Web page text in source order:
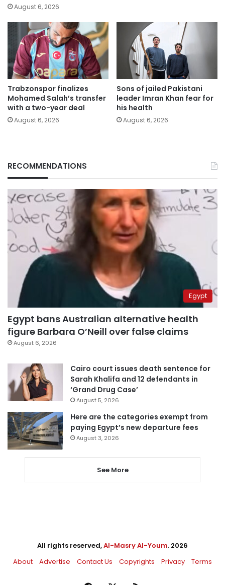
August 6, 2026
Trabzonspor finalizes
Mohamed Salah’s transfer
with a two-year deal
August 6, 2026
Sons of jailed Pakistani
leader Imran Khan fear for
his health
August 6, 2026
RECOMMENDATIONS
Egypt
Egypt bans Australian alternative health
figure Barbara O’Neill over false claims
August 6, 2026
Cairo court issues death sentence for
Sarah Khalifa and 12 defendants in
‘Grand Drug Case’
August 5, 2026
Here are the categories exempt from
paying Egypt’s new departure fees
August 3, 2026
See More
All rights reserved,Al-Masry Al-Youm. 2026
About
Advertise Contact Us Copyrights Privacy Terms